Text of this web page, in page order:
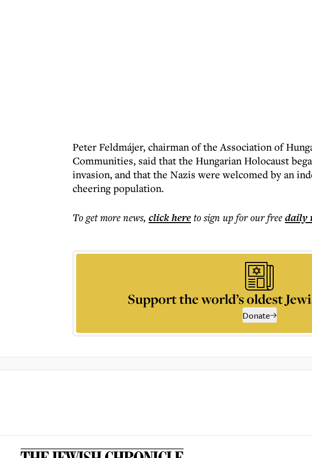
Peter Feldmájer, chairman of the Association of
Communities, said that the Hungarian Holocaust
invasion, and that the Nazis were welcomed by an
cheering population.
To get morenews, click hereto sign up for our freedaily
Support the world’s oldest
Donate